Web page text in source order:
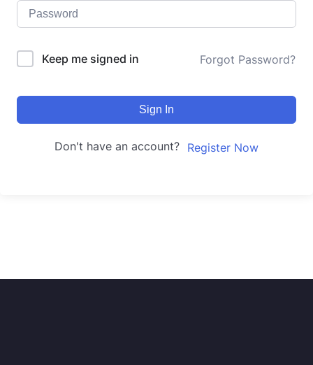
Keep me signed in Forgot Password?
Sign In
Don't have an account? Register Now